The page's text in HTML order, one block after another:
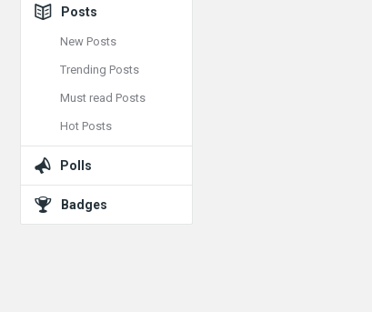
Posts
New Posts
Trending Posts
Must read Posts
Hot Posts
Polls
Badges